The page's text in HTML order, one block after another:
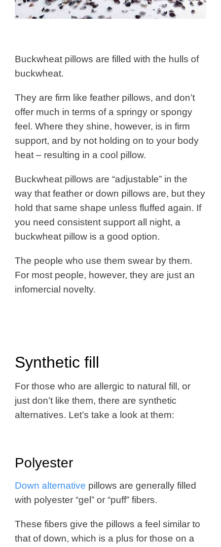
Buckwheat pillows are filled with the hulls of
buckwheat.
They are firm like feather pillows, and don’t
offer much in terms of a springy or spongy
feel. Where they shine, however, is in firm
support, and by not holding on to your body
heat – resulting in a cool pillow.
Buckwheat pillows are “adjustable” in the
way that feather or down pillows are, but they
hold that same shape unless fluffed again. If
you need consistent support all night, a
buckwheat pillow is a good option.
The people who use them swear by them.
For most people, however, they are just an
infomercial novelty.
Synthetic fill
For those who are allergic to natural fill, or
just don’t like them, there are synthetic
alternatives. Let’s take a look at them:
Polyester
Down alternative pillows are generally filled
with polyester “gel” or “puff” fibers.
These fibers give the pillows a feel similar to
that of down, which is a plus for those on a